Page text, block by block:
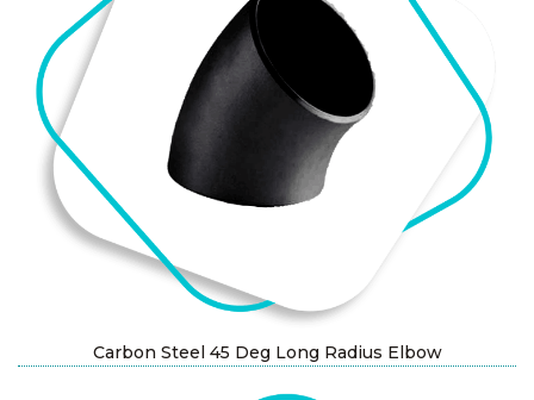
Carbon Steel 45 Deg Long Radius Elbow